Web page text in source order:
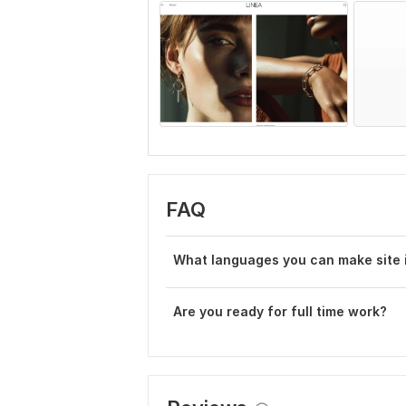
FAQ
W hat languages you can make site
Are you ready for full time work?